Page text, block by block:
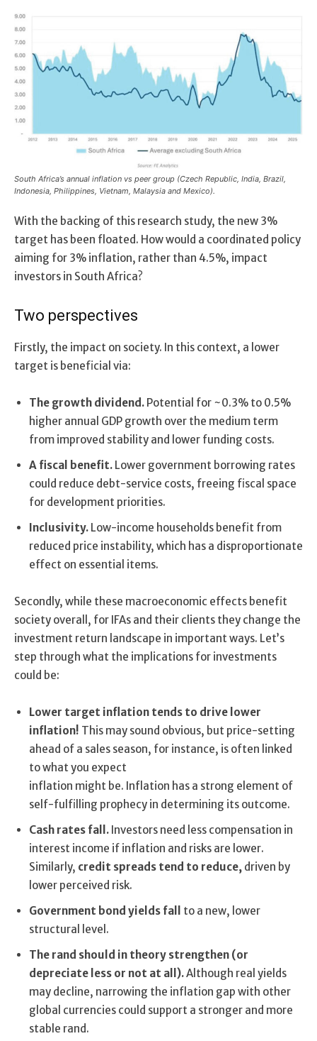
South Africa’s annual inflation vs peer group (Czech Republic, India, Brazil,
Indonesia, Philippines, Vietnam, Malaysia and Mexico).
With the backing of this research study, the new 3%
target has been floated. How would a coordinated policy
aiming for 3% inflation, rather than 4.5%, impact
investors in South Africa?
Two perspectives
Firstly, the impact on society. In this context, a lower
target is beneficial via:
The growth dividend. Potential for ~0.3% to 0.5%
higher annual GDP growth over the medium term
from improved stability and lower funding costs.
A fiscal benefit. Lower government borrowing rates
could reduce debt-service costs, freeing fiscal space
for development priorities.
Inclusivity. Low-income households benefit from
reduced price instability, which has a disproportionate
effect on essential items.
Secondly, while these macroeconomic effects benefit
society overall, for IFAs and their clients they change the
investment return landscape in important ways. Let’s
step through what the implications for investments
could be:
Lower target inflation tends to drive lower
inflation! This may sound obvious, but price-setting
ahead of a sales season, for instance, is often linked
to what you expect
inflation might be. Inflation has a strong element of
self-fulfilling prophecy in determining its outcome.
Cash rates fall. Investors need less compensation in
interest income if inflation and risks are lower.
Similarly, credit spreads tend to reduce, driven by
lower perceived risk.
Government bond yields fall
to a new, lower
structural level.
The rand should in theory strengthen (or
depreciate less or not at all).Although real yields
may decline, narrowing the inflation gap with other
global currencies could support a stronger and more
stable rand.